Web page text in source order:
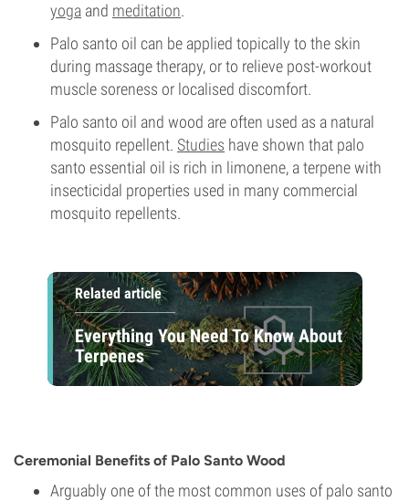
yoga and meditation.
Palo santo oil can be applied topically to the skin
during massage therapy, or to relieve post-workout
muscle soreness or localised discomfort.
Palo santo oil and wood are often used as a natural
mosquito repellent. Studies have shown that palo
santo essential oil is rich in limonene, a terpene with
insecticidal properties used in many commercial
mosquito repellents.
Related article
Everything You Need To Know About
Terpenes
Ceremonial Benefits of Palo Santo Wood
Arguably one of the most common uses of palo santo